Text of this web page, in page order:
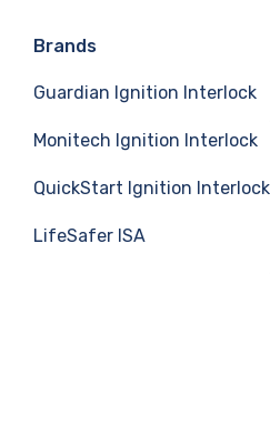
Brands
Guardian Ignition Interlock
Monitech Ignition Interlock
QuickStart Ignition Interlock
LifeSafer ISA